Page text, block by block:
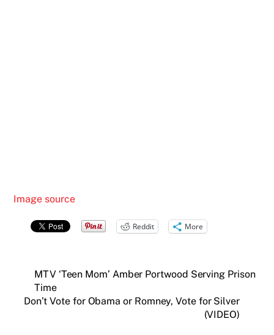
Image source
Reddit More
MTV ‘Teen Mom’ Amber Portwood Serving Prison
Time
Don’t Vote for Obama or Romney, Vote for Silver
(VIDEO)